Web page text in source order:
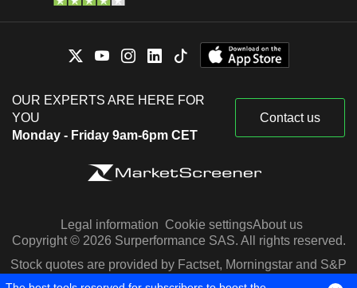
OUR EXPERTS ARE HERE FOR
YOU
Monday - Friday 9am-6pm CET
Contact us
Legal information Cookie settingsAbout us
Copyright © 2026 Surperformance SAS. All rights reserved.
Stock quotes are provided by Factset, Morningstar and S&P
Capital IQ